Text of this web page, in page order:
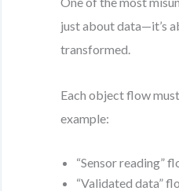
just about data—it’s
transformed.
Each object flow
example:
“Sensor reading”
“Validated data”